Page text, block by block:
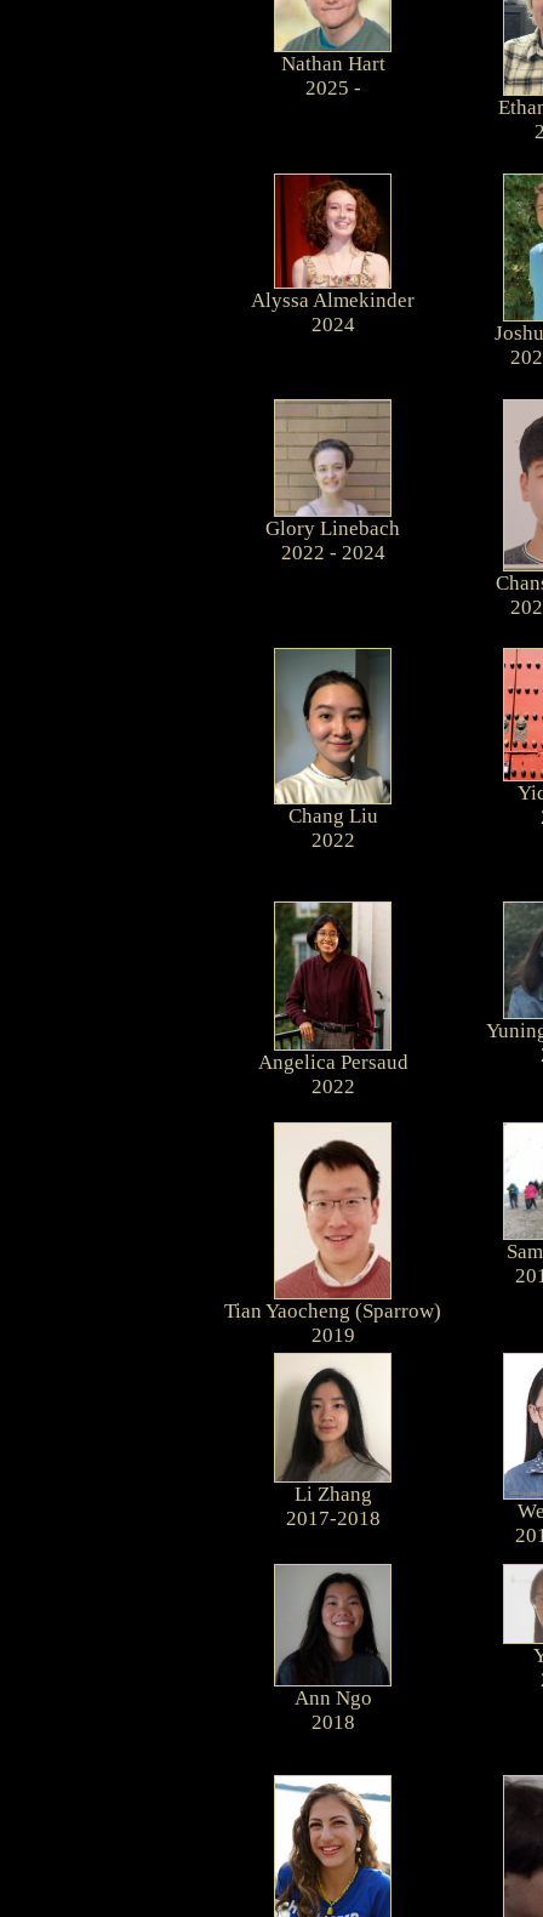
Nathan Hart
2025 -
Alyssa Almekinder
2024
Glory Linebach
2022 - 2024
Chang Liu
2022
Angelica Persaud
2022
Tian Yaocheng (Sparrow)
2019
Li Zhang
2017-2018
Ann Ngo
2018